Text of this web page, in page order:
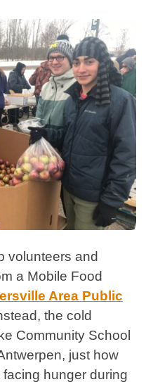
volunteers and
a Mobile Food
Area Public
the cold
Community School
just how
hunger during